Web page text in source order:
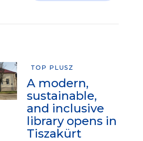
TOP PLUSZ
A modern,
sustainable,
and inclusive
library opens in
Tiszakürt